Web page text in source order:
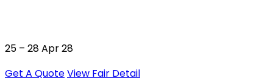
25 – 28 Apr 28
Get A QuoteView Fair Detail